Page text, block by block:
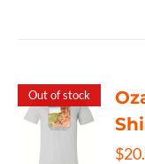
Out of stock
$